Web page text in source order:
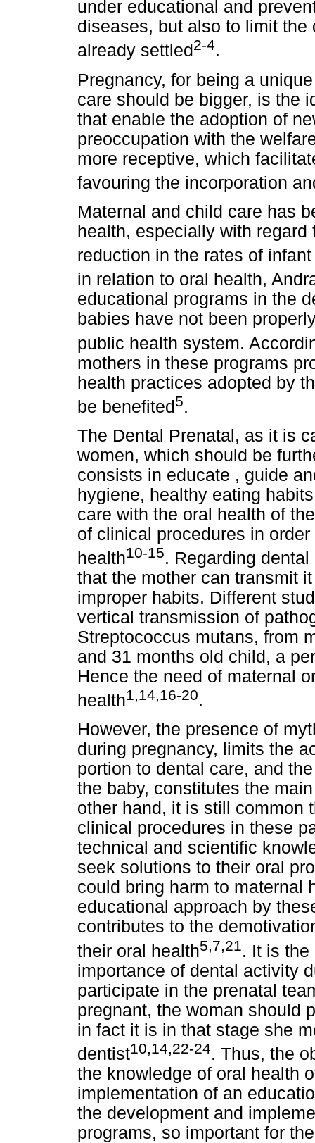
under educational and
diseases, but also to limit
already settled 2-4.
Pregnancy, for being a
care should be bigger, is the
that enable the adoption of
preoccupation with the
more receptive, which
favouring the incorporation
Maternal and child care has
health, especially with
reduction in the rates of
in relation to oral health,
educational programs in the
babies have not been
public health system.
mothers in these programs
health practices adopted by
be benefited5.
The Dental Prenatal, as it is
women, which should be
consists in educate , guide
hygiene, healthy eating
care with the oral health of
of clinical procedures in
health10-15. Regarding
that the mother can transmit
improper habits. Different
vertical transmission of
Streptococcus mutans, from
and 31 months old child, a
Hence the need of maternal
health1,14,16-20.
However, the presence of
during pregnancy, limits the
portion to dental care, and
the baby, constitutes the
other hand, it is still common
clinical procedures in these
technical and scientific
seek solutions to their oral
could bring harm to maternal
educational approach by
contributes to the
their oral health5,7,21 . It is the
importance of dental activity
participate in the prenatal
pregnant, the woman should
in fact it is in that stage she
dentist10,14,22-24. Thus, the
the knowledge of oral health
implementation of an
the development and
programs, so important for